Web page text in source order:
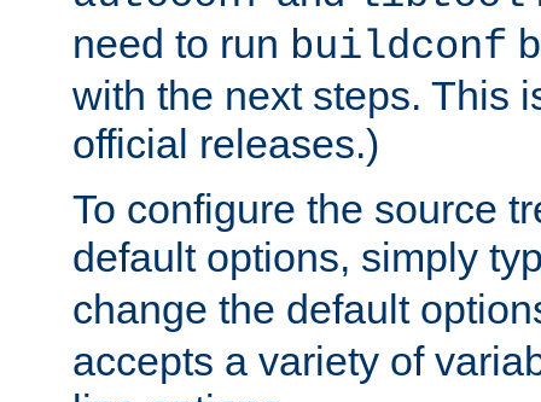
need to run buildconf
with the next steps. This
official releases.)
To configure the source
default options, simply
change the default
accepts a variety of